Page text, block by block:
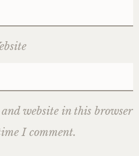
website in this browser
I comment.